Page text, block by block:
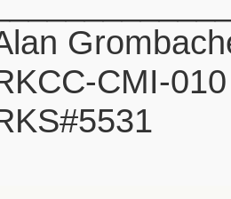
CMI-010